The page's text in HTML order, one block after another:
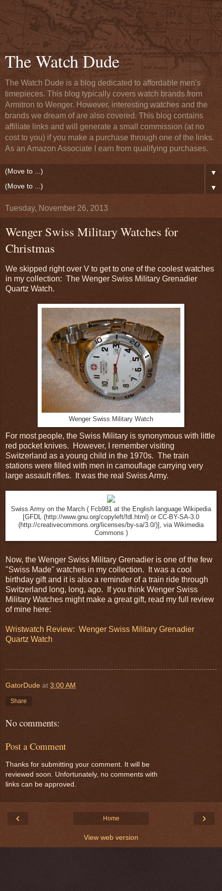
The Watch Dude
The Watch Dude is a blog dedicated to affordable men's
timepieces. This blog typically covers watch brands from
Armitron to Wenger. However, interesting watches and the
brands we dream of are also covered. This blog contains
affiliate links and will generate a small commission (at no
cost to you) if you make a purchase through one of the links.
As an Amazon Associate I earn from qualifying purchases.
▼
▼
Tuesday, November 26, 2013
Wenger Swiss Military Watches for
Christmas
We skipped right over V to get to one of the coolest watches
in my collection: The Wenger Swiss Military Grenadier
Quartz Watch.
Wenger Swiss Military Watch
For most people, the Swiss Military is synonymous with little
red pocket knives. However, I remember visiting
Switzerland as a young child in the 1970s. The train
stations were filled with men in camouflage carrying very
large assault rifles. It was the real Swiss Army.
Swiss Army on the March ( Fcb981 at the English language Wikipedia
[GFDL (http://www.gnu.org/copyleft/fdl.html) or CC-BY-SA-3.0
(http://creativecommons.org/licenses/by-sa/3.0/)], via Wikimedia
Commons )
Now, the Wenger Swiss Military Grenadier is one of the few
"Swiss Made" watches in my collection. It was a cool
birthday gift and it is also a reminder of a train ride through
Switzerland long, long, ago. If you think Wenger Swiss
Military Watches might make a great gift, read my full review
of mine here:
Wristwatch Review: Wenger Swiss Military Grenadier
Quartz Watch
GatorDude at 3:00 AM
Share
No comments:
Post a Comment
Thanks for submitting your comment. It will be
reviewed soon. Unfortunately, no comments with
links can be approved.
‹ ›
Home
View web version